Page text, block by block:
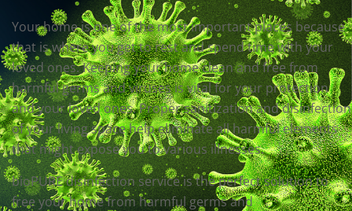
Your home is one of the most important places because
that is where you get to rest and spend time with your
loved ones. Keeping your home clean and free from
harmful germs and viruses is vital for your protection
and your loved ones. Proper sanitization and disinfection
of your living space help eliminate all harmful elements
that might expose you to various illnesses.
bioPURE disinfection service is the perfect solution to
free your home from harmful germs and